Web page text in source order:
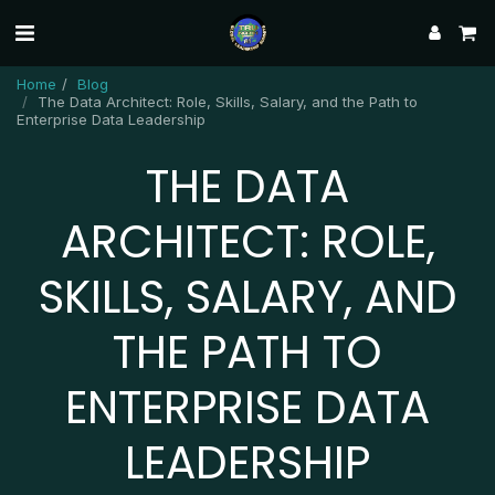
Home
Blog
The Data Architect: Role, Skills, Salary, and the Path to
Enterprise Data Leadership
THE DATA
ARCHITECT: ROLE,
SKILLS, SALARY, AND
THE PATH TO
ENTERPRISE DATA
LEADERSHIP